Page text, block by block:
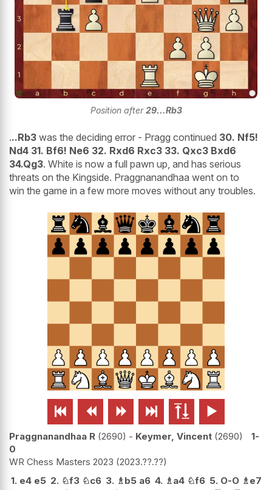
Position after29...Rb3
...Rb3 was the deciding error - Pragg continued 30. Nf5!
Nd4 31. Bf6! Ne6 32. Rxd6 Rxc3 33. Qxc3 Bxd6
34.Qg3. White is now a full pawn up, and has serious
threats on the Kingside. Praggnanandhaa went on to
win the game in a few more moves without any troubles.
     
Praggnanandhaa R 2690 - Keymer, Vincent 2690
1-
0
WR Chess Masters 2023 2023.??.??
1. e4 e5 2. ♘f3 ♘c6 3. ♗ b5 a6 4. ♗ a4 ♘f6 5. O-O ♗ e7